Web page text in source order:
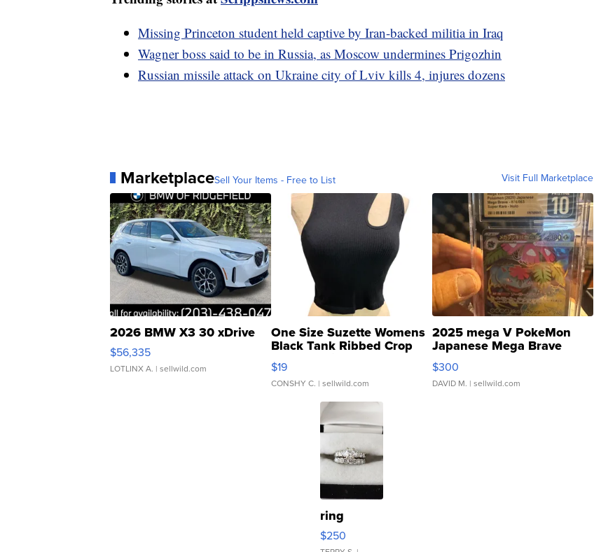
Missing Princeton student held captive by Iran-backed militia in Iraq
Wagner boss said to be in Russia, as Moscow undermines Prigozhin
Russian missile attack on Ukraine city of Lviv kills 4, injures dozens
MarketplaceSell Your Items - Free to List Visit Full Marketplace
2026 BMW X3 30 xDrive
$56,335
LOTLINX A. | sellwild.com
One Size Suzette Womens
Black Tank Ribbed Crop
Asymmetrical ...
$19
CONSHY C. | sellwild.com
2025 mega V PokeMon
Japanese Mega Brave
076/063 Super Rare H...
$300
DAVID M. | sellwild.com
ring
$250